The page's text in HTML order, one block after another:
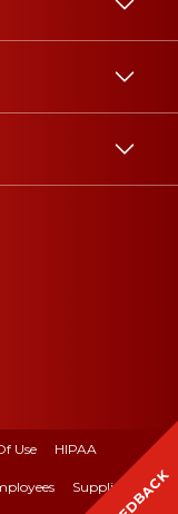
Use HIPAA
Suppliers